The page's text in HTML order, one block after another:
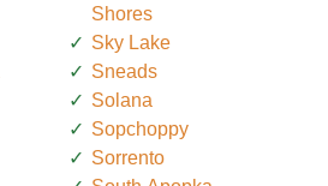
Shores
Sky Lake
Sneads
Solana
Sopchoppy
Sorrento